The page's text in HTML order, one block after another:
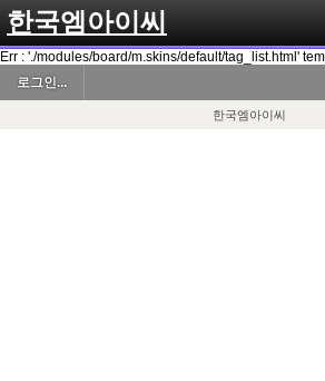
한국엠아이씨
Err : './modules/board/m.skins/default/tag_list.html'
로그인...
한국엠아이씨